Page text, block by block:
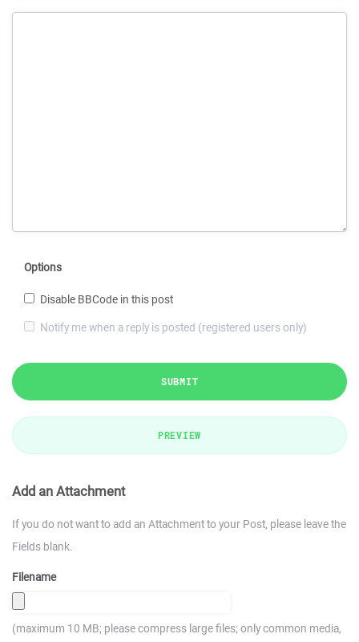
Options
Disable BBCode in this post
Notify me when a reply is posted (registered users only)
SUBMIT
PREVIEW
Add an Attachment
If you do not want to add an Attachment to your Post, please leave the
Fields blank.
Filename
(maximum 10 MB; please compress large files; only common media,